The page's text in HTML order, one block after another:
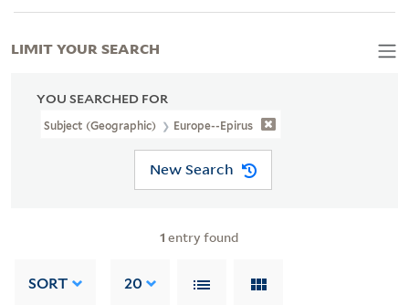
YOU SEARCHED FOR
Subject (Geographic) Europe--Epirus
New Search
1 entry found
SORT 20
LIMIT YOUR SEARCH